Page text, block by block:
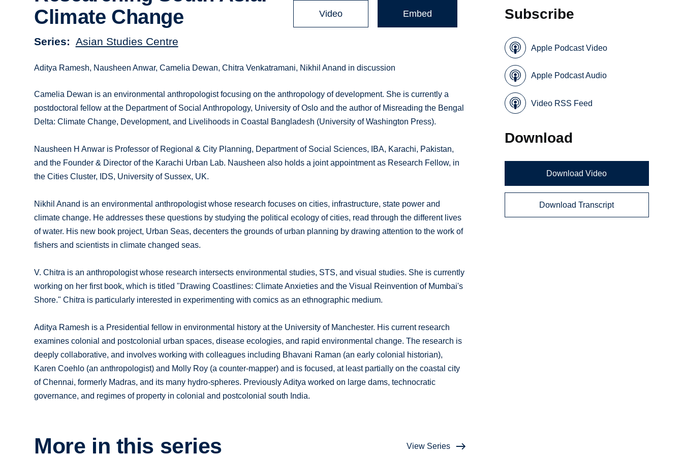
Climate Change
Series Asian Studies Centre
Video Embed
Aditya Ramesh, Nausheen Anwar, Camelia Dewan, Chitra Venkatramani, Nikhil Anand in discussion
Camelia Dewan is an environmental anthropologist focusing on the anthropology of development. She is currently a
postdoctoral fellow at the Department of Social Anthropology, University of Oslo and the author of Misreading the Bengal
Delta: Climate Change, Development, and Livelihoods in Coastal Bangladesh (University of Washington Press).
Nausheen H Anwar is Professor of Regional & City Planning, Department of Social Sciences, IBA, Karachi, Pakistan,
and the Founder & Director of the Karachi Urban Lab. Nausheen also holds a joint appointment as Research Fellow, in
the Cities Cluster, IDS, University of Sussex, UK.
Nikhil Anand is an environmental anthropologist whose research focuses on cities, infrastructure, state power and
climate change. He addresses these questions by studying the political ecology of cities, read through the different lives
of water. His new book project, Urban Seas, decenters the grounds of urban planning by drawing attention to the work of
fishers and scientists in climate changed seas.
V. Chitra is an anthropologist whose research intersects environmental studies, STS, and visual studies. She is currently
working on her first book, which is titled "Drawing Coastlines: Climate Anxieties and the Visual Reinvention of Mumbai's
Shore." Chitra is particularly interested in experimenting with comics as an ethnographic medium.
Aditya Ramesh is a Presidential fellow in environmental history at the University of Manchester. His current research
examines colonial and postcolonial urban spaces, disease ecologies, and rapid environmental change. The research is
deeply collaborative, and involves working with colleagues including Bhavani Raman (an early colonial historian),
Karen Coehlo (an anthropologist) and Molly Roy (a counter-mapper) and is focused, at least partially on the coastal city
of Chennai, formerly Madras, and its many hydro-spheres. Previously Aditya worked on large dams, technocratic
governance, and regimes of property in colonial and postcolonial south India.
More in this series View Series
Subscribe
Apple Podcast Video
Apple Podcast Audio
Video RSS Feed
Download
Download Video
Download Transcript